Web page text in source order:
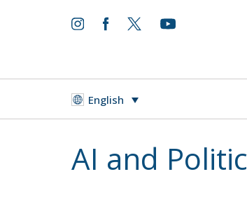
English
AI and